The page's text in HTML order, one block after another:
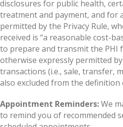
disclosures for public health,
treatment and payment, and for
permitted by the Privacy Rule,
received is “a reasonable cost-
to prepare and transmit the PHI
otherwise expressly permitted
transactions (i.e., sale, transfer,
also excluded from the definition
Appointment Reminders:We
to remind you of recommended